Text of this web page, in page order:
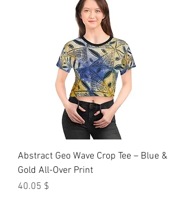
Abstract Geo Wave Crop Tee – Blue &
Gold All-Over Print
Price
$ 40.05